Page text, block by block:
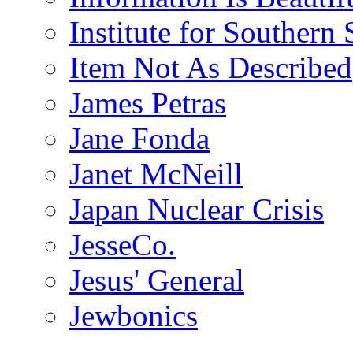
Institute for Southern
Item Not As Described
James Petras
Jane Fonda
Janet McNeill
Japan Nuclear Crisis
JesseCo.
Jesus' General
Jewbonics